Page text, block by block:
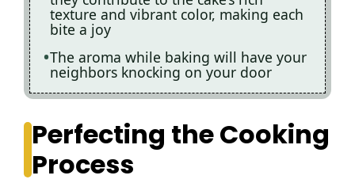
texture and vibrant color, making each
bite a joy
The aroma while baking will have your
neighbors knocking on your door
Perfecting the Cooking
Process